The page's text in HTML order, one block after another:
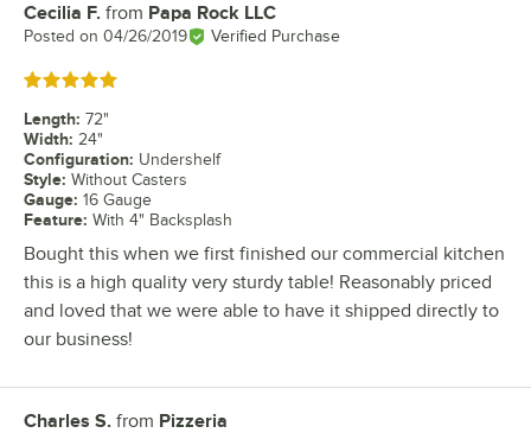
Review by
Cecilia F. from Papa Rock LLC
Posted on 04/26/2019 Verified Purchase
Rated 5 out of 5 stars
Length: 72"
Width: 24"
Configuration: Undershelf
Style: Without Casters
Gauge: 16 Gauge
Feature: With 4" Backsplash
Bought this when we first finished our commercial kitchen
this is a high quality very sturdy table! Reasonably priced
and loved that we were able to have it shipped directly to
our business!
Review by
Charles S. from Pizzeria